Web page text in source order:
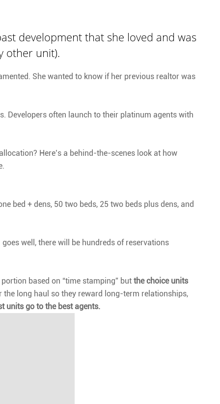
development that she loved and was
other unit).
She wanted to know if her previous realtor was
Developers often launch to their platinum agents with
Here’s a behind-the-scenes look at how
bed + dens, 50 two beds, 25 two beds plus dens, and
well, there will be hundreds of reservations
based on “time stamping” but the choice units
long haul so they reward long-term relationships,
units go to the best agents.